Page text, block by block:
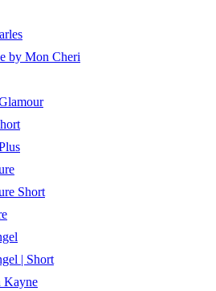
by Mon Cheri
Short
| Short
Kayne